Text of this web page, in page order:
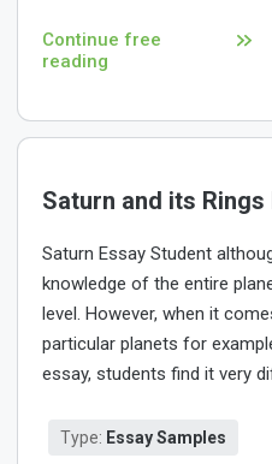
Continue free
reading
Saturn and its Rings
Saturn Essay Student
knowledge of the entire
level. However, when it
particular planets for
essay, students find it very
Type: Essay Samples